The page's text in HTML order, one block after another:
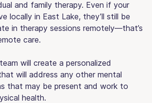
and family therapy. Even if your
locally in East Lake, they’ll still be
in therapy sessions remotely—that’s
care.
will create a personalized
will address any other mental
that may be present and work to
health.